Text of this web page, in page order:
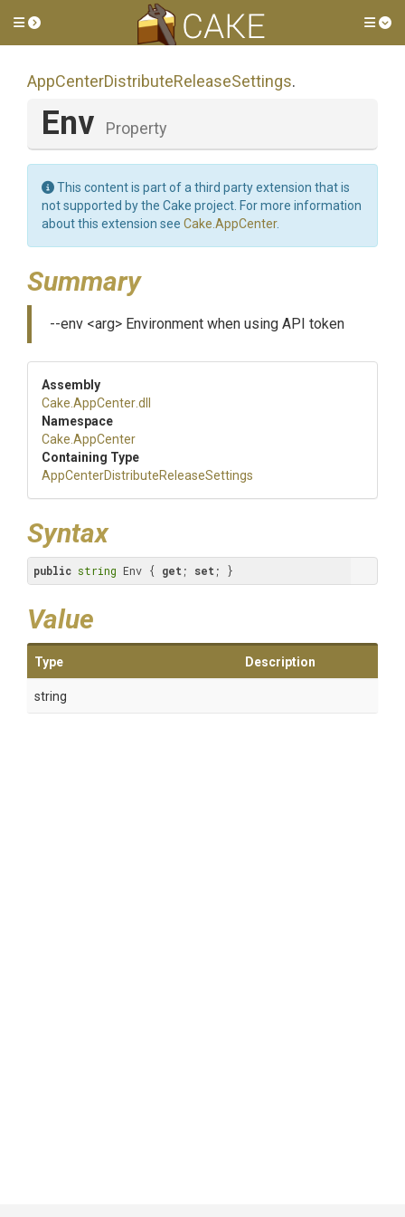
Toggle side menu
AppCenterDistributeReleaseSettings.
Env Property
This content is part of a third party extension that is
not supported by the Cake project. For more information
about this extension see Cake.AppCenter.
Summary
--env <arg> Environment when using API token
Assembly
Cake .AppCenter.dll
Namespace
Cake .AppCenter
Containing Type
AppCenterDistributeReleaseSettings
Syntax
public string Env { get ; set ; }
Value
Type Description
string